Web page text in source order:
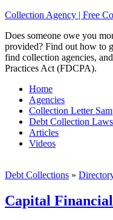
Collection Agency | Free
Does someone owe you
provided? Find out how to
find collection agencies,
Practices Act (FDCPA).
Home
Agencies
Collection Letter
Debt Collection Laws
Articles
Videos
Debt Collections »
Capital